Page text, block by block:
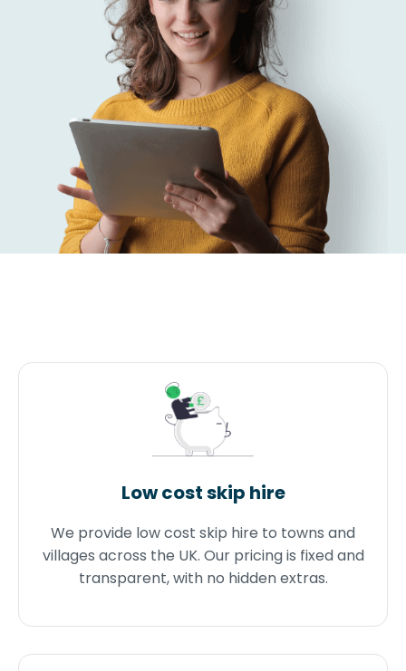
Low cost skip hire
We provide low cost skip hire to towns and
villages across the UK. Our pricing is fixed and
transparent, with no hidden extras.